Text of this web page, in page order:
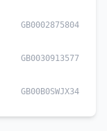
GB0002875804
GB0030913577
GB00B0SWJX34